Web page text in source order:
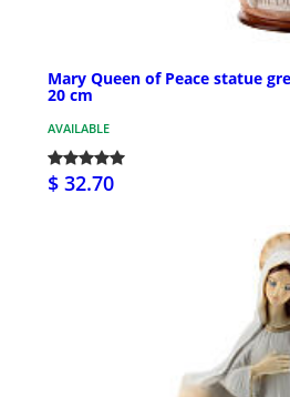
Mary Queen of Peace statue
20 cm
AVAILABLE
$ 32.70